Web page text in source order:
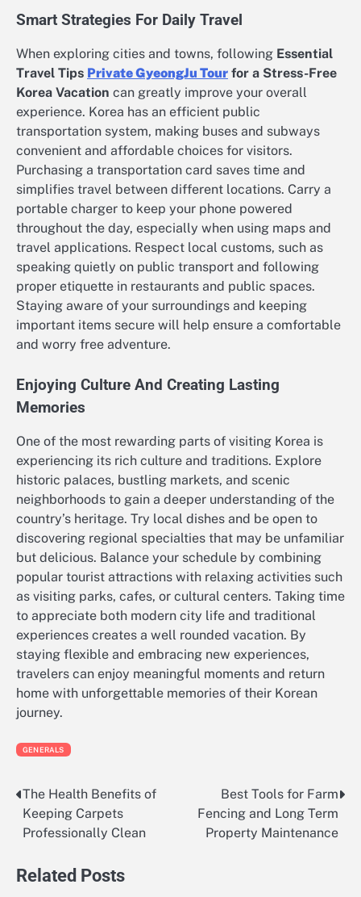
Smart Strategies For Daily Travel
When exploring cities and towns, following Essential
Travel Tips Private GyeongJu Tour for a Stress-Free
Korea Vacation can greatly improve your overall
experience. Korea has an efficient public
transportation system, making buses and subways
convenient and affordable choices for visitors.
Purchasing a transportation card saves time and
simplifies travel between different locations. Carry a
portable charger to keep your phone powered
throughout the day, especially when using maps and
travel applications. Respect local customs, such as
speaking quietly on public transport and following
proper etiquette in restaurants and public spaces.
Staying aware of your surroundings and keeping
important items secure will help ensure a comfortable
and worry free adventure.
Enjoying Culture And Creating Lasting
Memories
One of the most rewarding parts of visiting Korea is
experiencing its rich culture and traditions. Explore
historic palaces, bustling markets, and scenic
neighborhoods to gain a deeper understanding of the
country’s heritage. Try local dishes and be open to
discovering regional specialties that may be unfamiliar
but delicious. Balance your schedule by combining
popular tourist attractions with relaxing activities such
as visiting parks, cafes, or cultural centers. Taking time
to appreciate both modern city life and traditional
experiences creates a well rounded vacation. By
staying flexible and embracing new experiences,
travelers can enjoy meaningful moments and return
home with unforgettable memories of their Korean
journey.
GENERALS
Post
navigation
The Health Benefits of
Keeping Carpets
Professionally Clean
Best Tools for Farm
Fencing and Long Term
Property Maintenance
Related Posts